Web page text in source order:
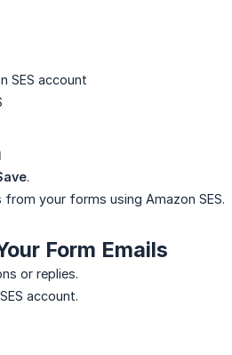
SES account
.
your forms using Amazon SES.
Form Emails
or replies.
account.